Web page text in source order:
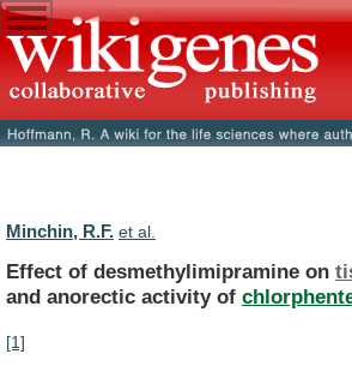
Minchin, R.F. et al.
Effect of desmethylimipramine on
and anorectic activity of
[1]